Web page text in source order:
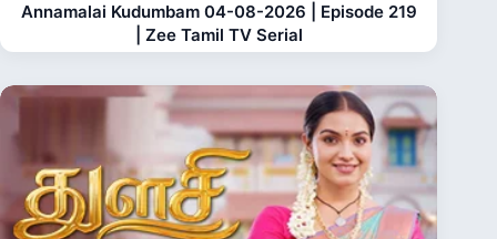
Annamalai Kudumbam 04-08-2026 | Episode 219
| Zee Tamil TV Serial